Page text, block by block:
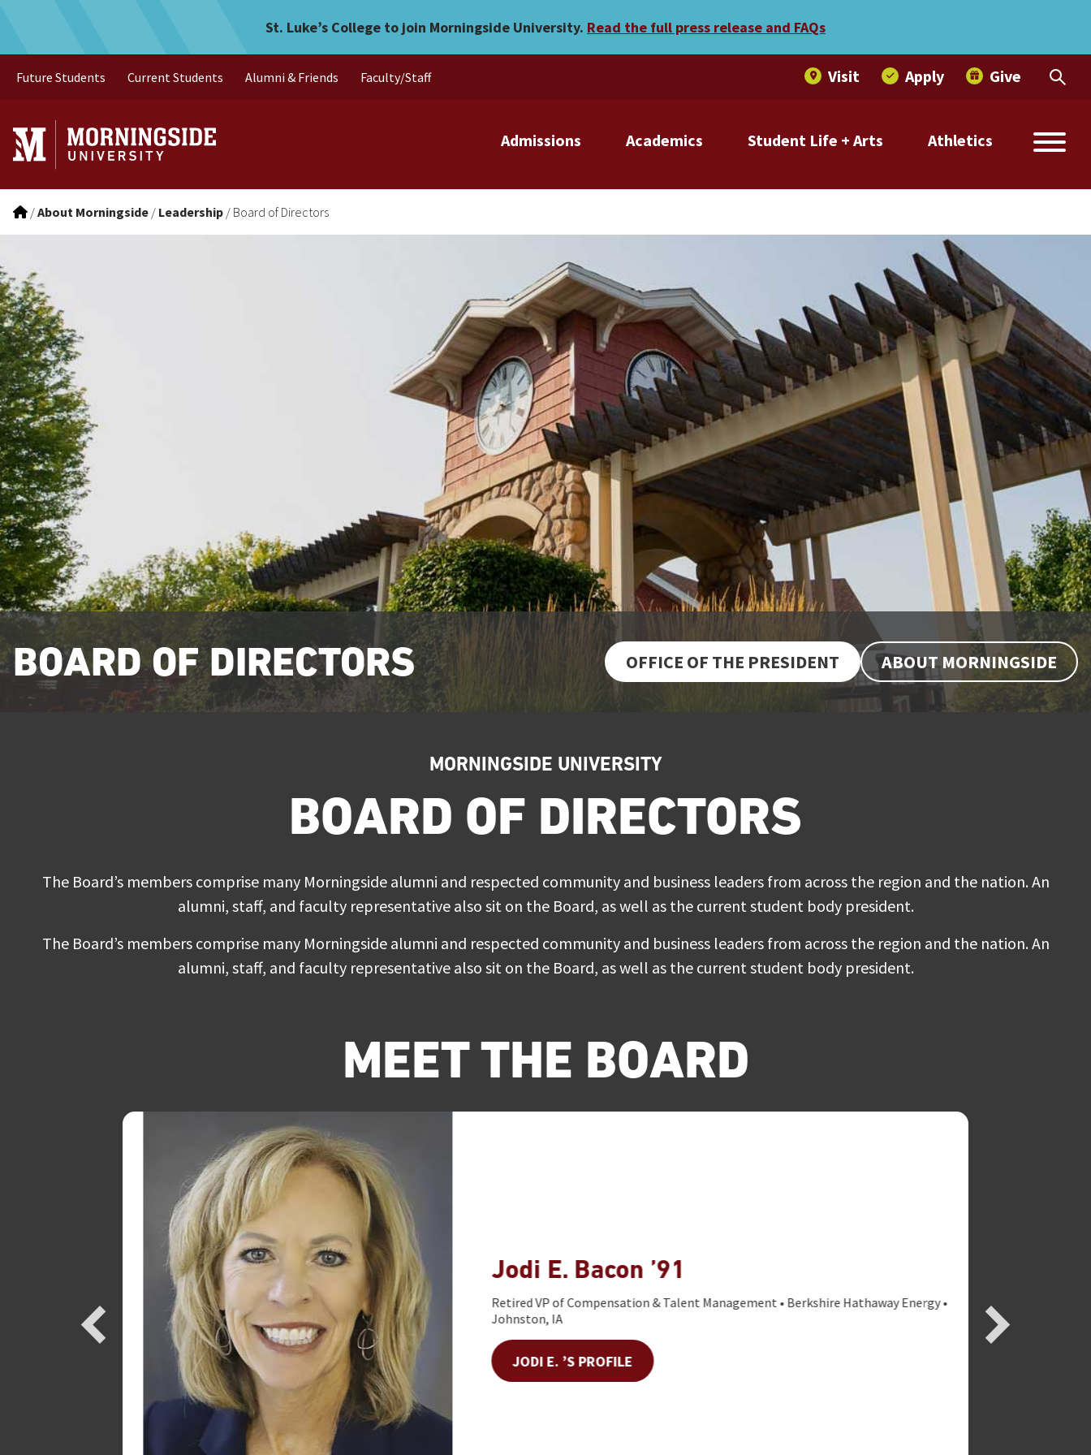
St. Luke’s College to join Morningside University. Read the full press release and FAQs
Admissions Academics Athletics
Student Life + Arts
Future Students Current Students Alumni & Friends Faculty/Staff Visit Apply Give
/About Morningside / Leadership / Board of Directors
BOARD OF DIRECTORS OFFICE OF THE PRESIDENT ABOUT MORNINGSIDE
MORNINGSIDE UNIVERSITY
BOARD OF DIRECTORS
The Board’s members comprise many Morningside alumni and respected community and business leaders from across the region and the nation. An
alumni, staff, and faculty representative also sit on the Board, as well as the current student body president.
The Board’s members comprise many Morningside alumni and respected community and business leaders from across the region and the nation. An
alumni, staff, and faculty representative also sit on the Board, as well as the current student body president.
MEET THE BOARD
Jodi E. Bacon ’91
Retired VP of Compensation & Talent Management • Berkshire Hathaway Energy •
Johnston, IA
JODI E. ’S PROFILE